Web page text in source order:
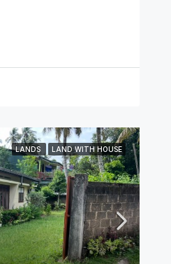
LANDS LAND WITH HOUSE